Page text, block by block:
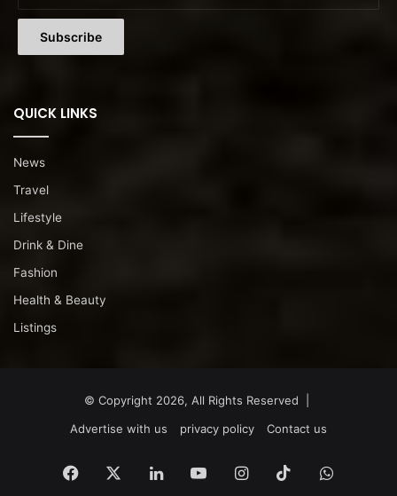
QUICK LINKS
News
Travel
Lifestyle
Drink & Dine
Fashion
Health & Beauty
Listings
© Copyright 2026, All Rights Reserved |
Advertise with us
privacy policy Contact us
Facebook LinkedInYouTubeInstagram
TikTok